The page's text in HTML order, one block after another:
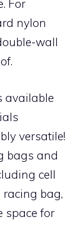
For
nylon
wall
available
versatile!
bags and
cell
bag,
space for